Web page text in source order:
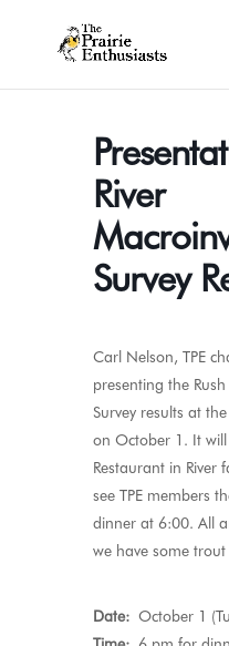
River
Survey
Carl Nelson, TPE
presenting the
Survey results at
on October 1. It will
Restaurant in River
see TPE members
dinner at 6:00. All
we have some
Date: October 1